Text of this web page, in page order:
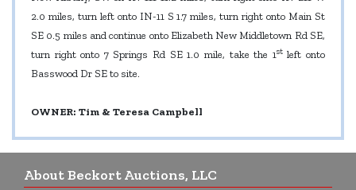
2.0 miles, turn left onto IN-11 S 1.7 miles, turn right onto Main St
SE 0.5 miles and continue onto Elizabeth New Middletown Rd SE,
turn right onto 7 Springs Rd SE 1.0 mile, take the 1stleft onto
Basswood Dr SE to site.
OWNER: Tim & Teresa Campbell
About Beckort Auctions, LLC